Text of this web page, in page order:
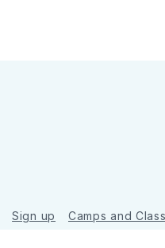
Sign up Camps and